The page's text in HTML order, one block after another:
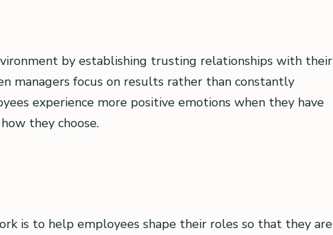
by establishing trusting relationships with their
managers focus on results rather than constantly
experience more positive emotions when they have
they choose.
is to help employees shape their roles so that they are